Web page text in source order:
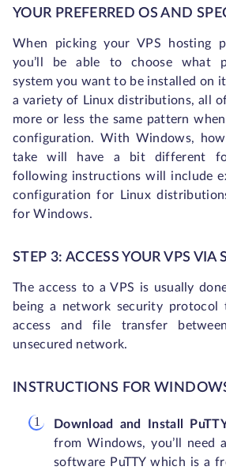
YOUR PREFERRED OS AND
When picking your VPS hosting
you’ll be able to choose what
system you want to be installed on
a variety of Linux distributions, all
more or less the same pattern
configuration. With Windows,
take will have a bit different
following instructions will include
configuration for Linux
for Windows.
STEP 3: ACCESS YOUR VPS VIA
The access to a VPS is usually
being a network security protocol
access and file transfer
unsecured network.
INSTRUCTIONS FOR
Download and Install
from Windows, you’ll need
software PuTTY which is a